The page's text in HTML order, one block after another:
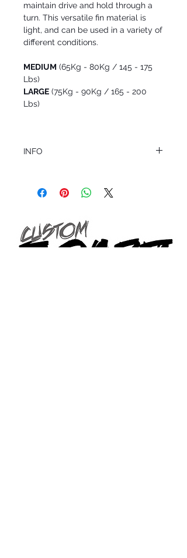
maintain drive and hold through a
turn. This versatile fin material is
light, and can be used in a variety of
different conditions.
MEDIUM (65Kg - 80Kg / 145 - 175
Lbs)
LARGE (75Kg - 90Kg / 165 - 200
Lbs)
INFO
Question about this or other products? Call